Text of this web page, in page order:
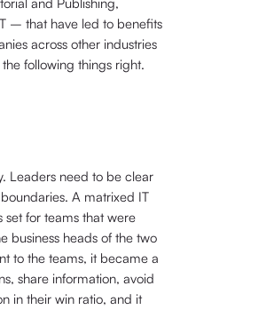
– that have led to benefits
across other industries
following things right.
Leaders need to be clear
A matrixed IT
for teams that were
business heads of the two
to the teams, it became a
share information, avoid
in their win ratio, and it